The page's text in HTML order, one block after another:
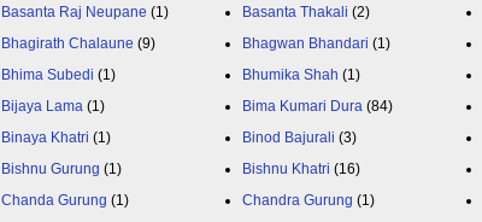
Basanta Raj Neupane (1) Basanta Thakali (2)
Bhagirath Chalaune (9) Bhagwan Bhandari (1)
Bhima Subedi (1) Bhumika Shah (1)
Bijaya Lama (1) Bima Kumari Dura (84)
Binaya Khatri (1) Binod Bajurali (3)
Bishnu Gurung (1) Bishnu Khatri (16)
Chanda Gurung (1) Chandra Gurung (1)